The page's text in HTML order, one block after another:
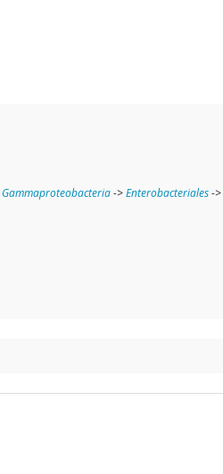
Gammaproteobacteria->Enterobacteriales->